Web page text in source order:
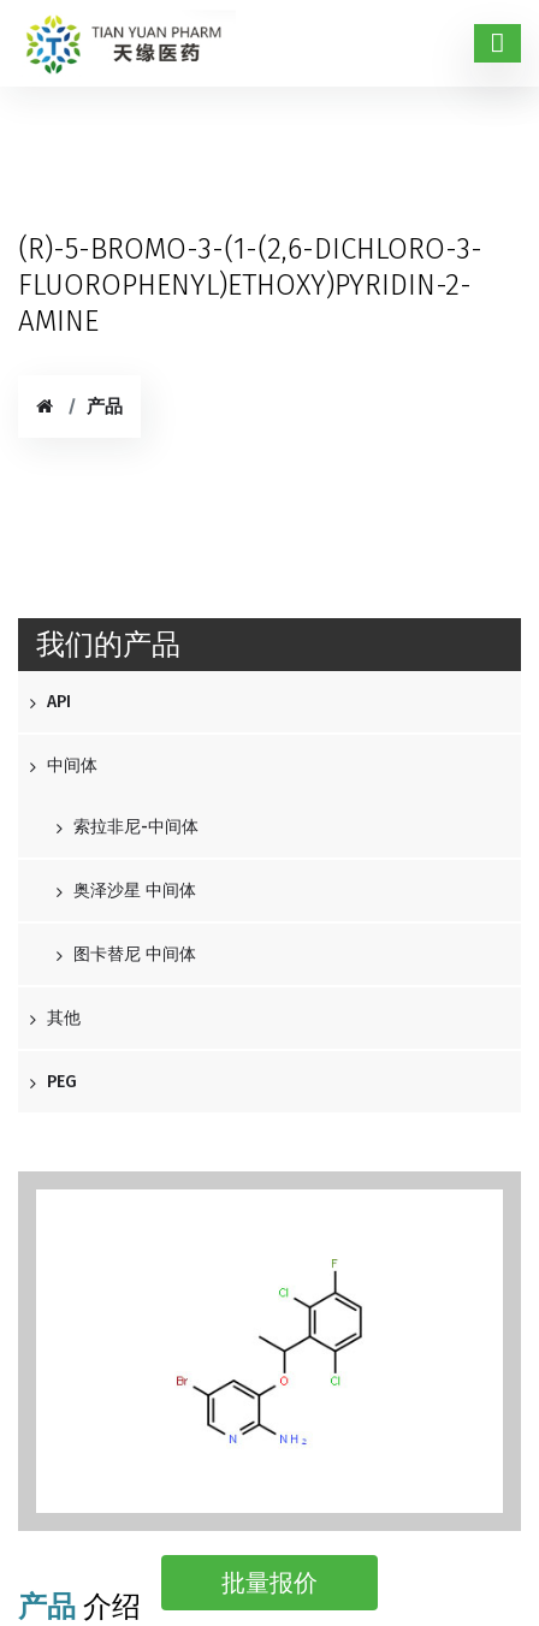
(R)-5-BROMO-3-(1-(2,6-DICHLORO-3-
FLUOROPHENYL)ETHOXY)PYRIDIN-2-
AMINE
产品
我们的产品
API
中间体
索拉非尼-中间体
奥泽沙星 中间体
图卡替尼 中间体
其他
PEG
批量报价
产品 介绍